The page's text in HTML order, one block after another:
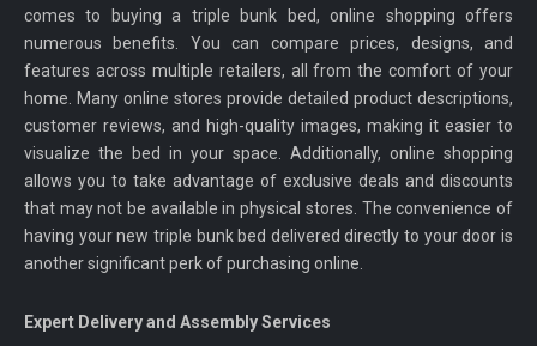
comes to buying a triple bunk bed, online shopping offers
numerous benefits. You can compare prices, designs, and
features across multiple retailers, all from the comfort of your
home. Many online stores provide detailed product descriptions,
customer reviews, and high-quality images, making it easier to
visualize the bed in your space. Additionally, online shopping
allows you to take advantage of exclusive deals and discounts
that may not be available in physical stores. The convenience of
having your new triple bunk bed delivered directly to your door is
another significant perk of purchasing online.
Expert Delivery and Assembly Services